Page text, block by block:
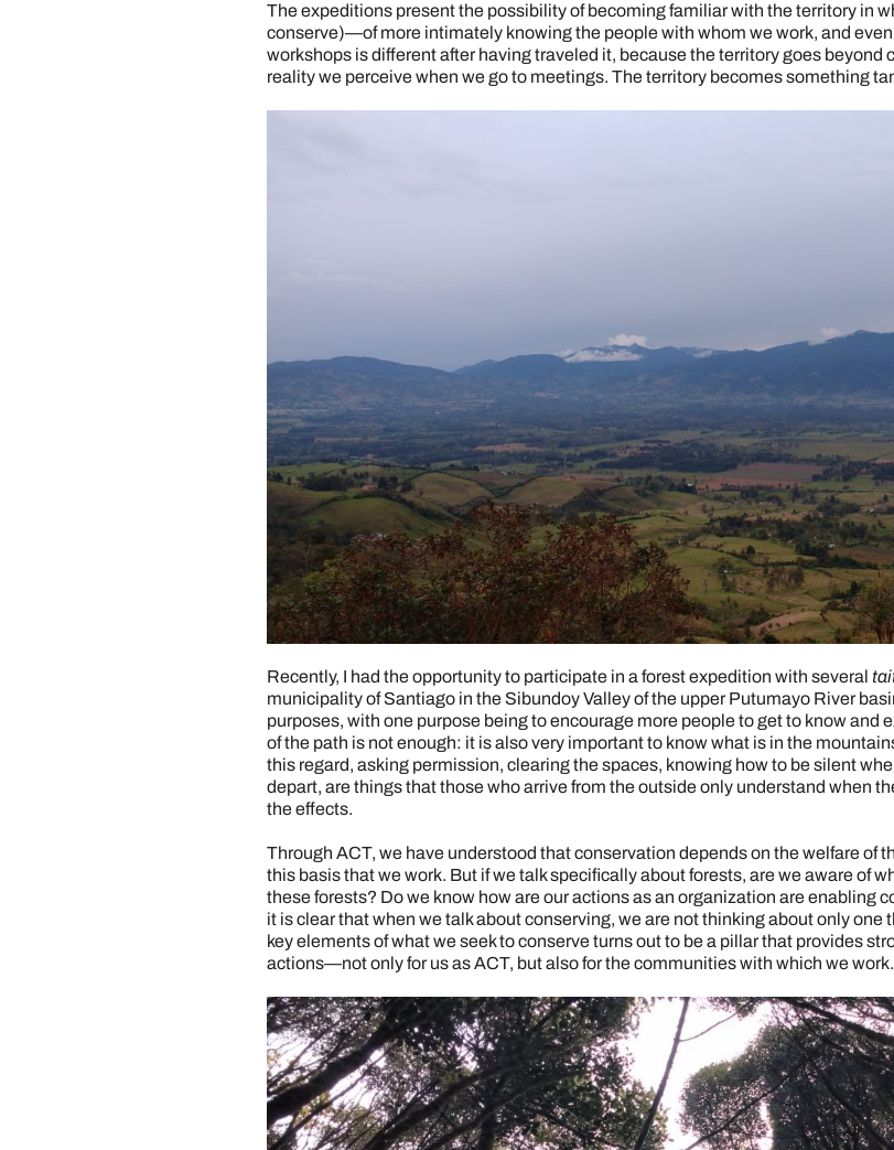
The expeditions present the possibility of becoming familiar with the territory in
conserve)—of more intimately knowing the people with whom we work, and
workshops is different after having traveled it, because the territory goes beyond
reality we perceive when we go to meetings. The territory becomes something
Recently, I had the opportunity to participate in a forest expedition with several
municipality of Santiago in the Sibundoy Valley of the upper Putumayo River
purposes, with one purpose being to encourage more people to get to know and
of the path is not enough: it is also very important to know what is in the
this regard, asking permission, clearing the spaces, knowing how to be silent
depart, are things that those who arrive from the outside only understand when
the effects.
Through ACT, we have understood that conservation depends on the welfare of
this basis that we work. But if we talk specifically about forests, are we aware of
these forests? Do we know how are our actions as an organization are enabling
it is clear that when we talk about conserving, we are not thinking about only
key elements of what we seek to conserve turns out to be a pillar that provides
actions—not only for us as ACT, but also for the communities with which we work.